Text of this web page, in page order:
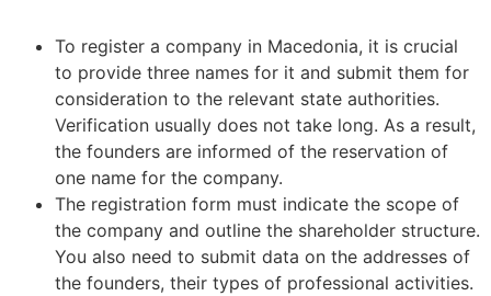
To register a company in Macedonia, it is crucial
to provide three names for it and submit them for
consideration to the relevant state authorities.
Verification usually does not take long. As a result,
the founders are informed of the reservation of
one name for the company.
The registration form must indicate the scope of
the company and outline the shareholder structure.
You also need to submit data on the addresses of
the founders, their types of professional activities.